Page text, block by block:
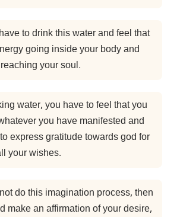
to drink this water and feel that
going inside your body and
your soul.
water, you have to feel that you
you have manifested and
express gratitude towards god for
your wishes.
do this imagination process, then
make an affirmation of your desire,